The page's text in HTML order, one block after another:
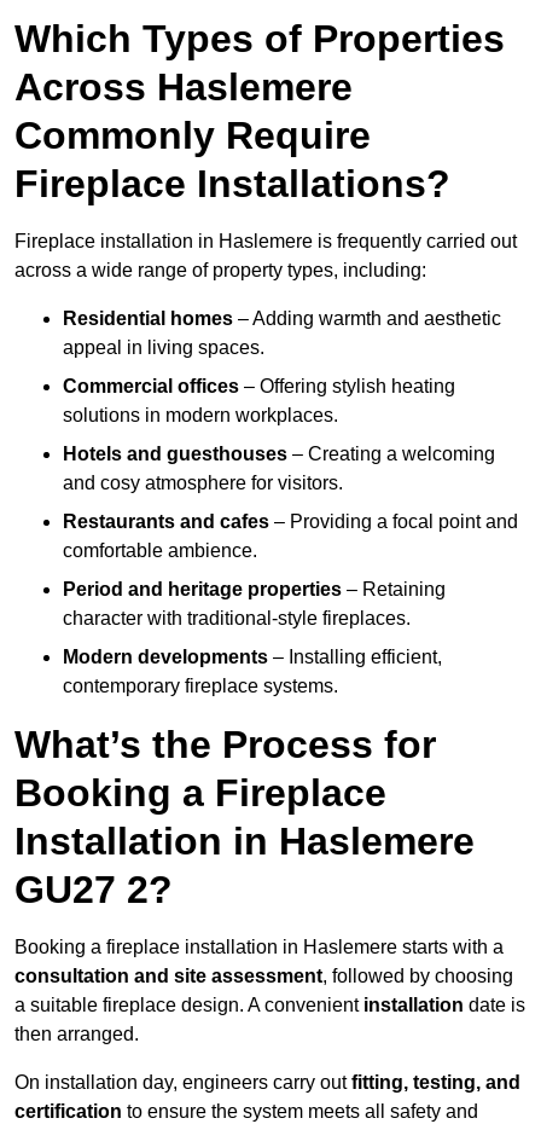
Which Types of Properties
Across Haslemere
Commonly Require
Fireplace Installations?
Fireplace installation in Haslemere is frequently carried out
across a wide range of property types, including:
Residential homes – Adding warmth and aesthetic
appeal in living spaces.
Commercial offices – Offering stylish heating
solutions in modern workplaces.
Hotels and guesthouses – Creating a welcoming
and cosy atmosphere for visitors.
Restaurants and cafes – Providing a focal point and
comfortable ambience.
Period and heritage properties – Retaining
character with traditional-style fireplaces.
Modern developments – Installing efficient,
contemporary fireplace systems.
What’s the Process for
Booking a Fireplace
Installation in Haslemere
GU27 2?
Booking a fireplace installation in Haslemere starts with a
consultation and site assessment, followed by choosing
a suitable fireplace design. A convenientinstallation date is
then arranged.
On installation day, engineers carry outfitting, testing, and
certification to ensure the system meets all safety and